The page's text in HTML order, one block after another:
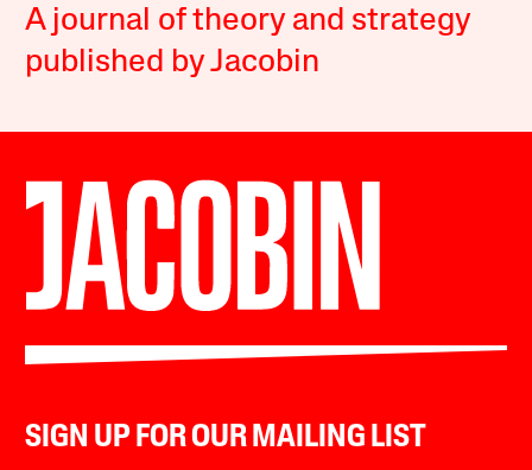
A journal of theory and strategy
published by Jacobin
SIGN UP FOR OUR MAILING LIST